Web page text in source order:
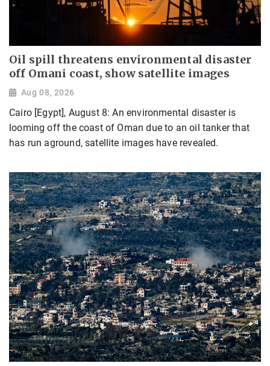
Oil spill threatens environmental disaster
off Omani coast, show satellite images
Aug 08, 2026
Cairo [Egypt], August 8: An environmental disaster is
looming off the coast of Oman due to an oil tanker that
has run aground, satellite images have revealed.